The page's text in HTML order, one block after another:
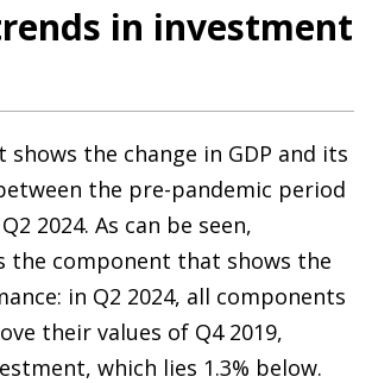
in investment
the change in GDP and its
the pre-pandemic period
2024. As can be seen,
the component that shows the
in Q2 2024, all components
their values of Q4 2019,
which lies 1.3% below.